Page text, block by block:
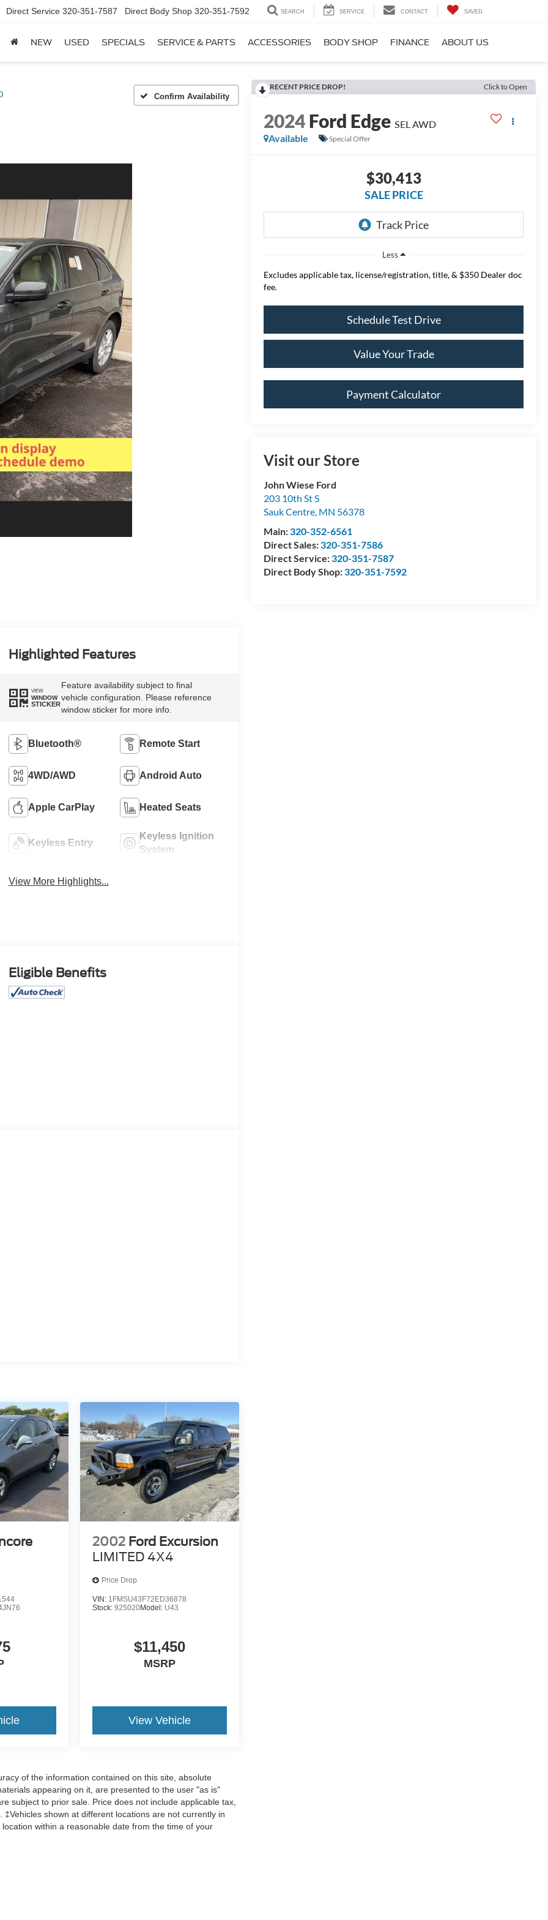
Direct Service 320-351-7587 Direct Body Shop 320-351-7592 SEARCH SERVICE CONTACT SAVED
NEW USED SPECIALS SERVICE & PARTS ACCESSORIES BODY SHOP FINANCE ABOUT US
Confirm Availability
RECENT PRICE DROP! Click to Open
2024Ford Edge SEL AWD
Available
Special Offer
$30,413
SALE PRICE
Less
Excludes applicable tax, license/registration, title, & $350 Dealer doc
fee.
Schedule Test Drive
Value Your Trade
Payment Calculator
Visit our Store
John Wiese Ford
203 10th St S
Sauk Centre, MN 56378
Main:320-352-6561
Direct Sales:320-351-7586
Direct Service:320-351-7587
Direct Body Shop:320-351-7592
Highlighted Features
VIEW
WINDOW
STICKER
Feature availability subject to final
vehicle configuration. Please reference
window sticker for more info.
Bluetooth® Remote Start
4WD/AWD Android Auto
Apple CarPlay Heated Seats
Keyless Entry
Keyless Ignition
System
View More Highlights...
Eligible Benefits
2002 Ford Excursion
LIMITED 4X4
Price Drop
VIN: 1FMSU43F72ED36878
Stock: 925020Model: U43
$11,450
MSRP
View Vehicle
of the information contained on this site, absolute
appearing on it, are presented to the user "as is"
subject to prior sale. Price does not include applicable tax,
shown at different locations are not currently in
within a reasonable date from the time of your